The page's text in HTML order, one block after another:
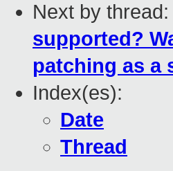
Next by thread:
supported?
patching as a
Index(es):
Date
Thread